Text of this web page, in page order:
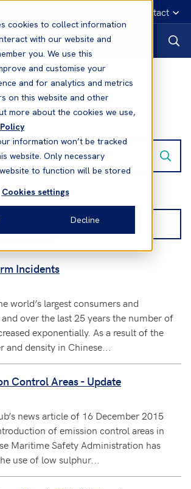
cookies to collect information
with our website and
you. We use this
and customise your
and for analytics and metrics
on this website and other
more about the cookies we use,
information won’t be tracked
website. Only necessary
to function will be stored
Cookies settings
Decline
Emergency contact
1166 results
Incidents
world’s largest consumers and
over the last 25 years the number of
exponentially. As a result of the
and density in Chinese...
Control Areas - Update
news article of 16 December 2015
of emission control areas in
Maritime Safety Administration has
use of low sulphur...